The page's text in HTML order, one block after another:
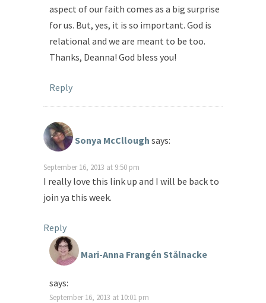
aspect of our faith comes as a big surprise
for us. But, yes, it is so important. God is
relational and we are meant to be too.
Thanks, Deanna! God bless you!
Reply
Sonya McCllough says:
September 16, 2013 at 9:50 pm
I really love this link up and I will be back to
join ya this week.
Reply
Mari-Anna Frangén Stålnacke
says:
September 16, 2013 at 10:01 pm